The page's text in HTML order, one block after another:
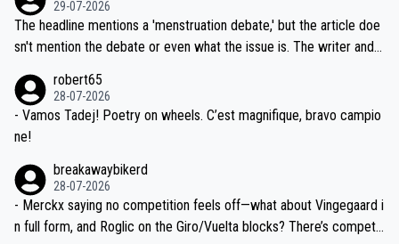
ched, if not completely ludicrous.
Moreover, his explanation regarding poor planning by the Visma te
am, also strikes me as questionable, given all the experience and e
valid champion and a fine human being.
29-07-2026
The headline mentions a 'menstruation debate,' but the article doe
sn't mention the debate or even what the issue is. The writer and t
robert65
28-07-2026
- Vamos Tadej! Poetry on wheels. C’est magnifique, bravo campio
ne!
breakawaybikerd
28-07-2026
- Merckx saying no competition feels off—what about Vingegaard i
n full form, and Roglic on the Giro/Vuelta blocks? There’s competit